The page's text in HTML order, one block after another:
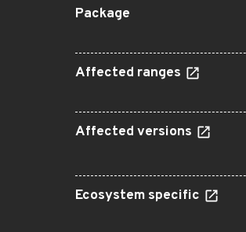
Package
Affected ranges
Affected versions
Ecosystem specific